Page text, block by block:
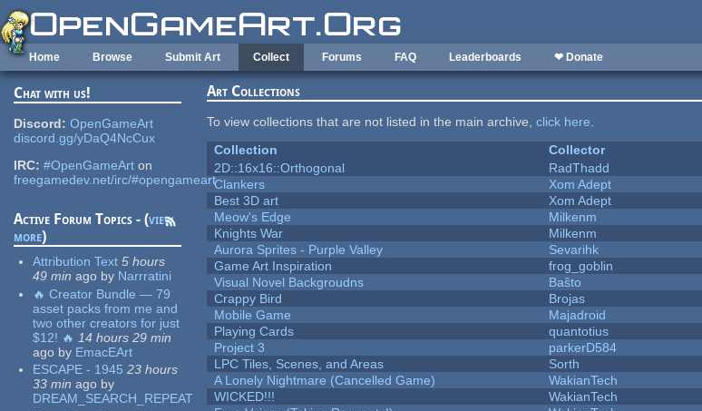
Skip to main content
Home Browse Submit Art Collect Forums FAQ Leaderboards ❤ Donate
Chat with us!
Discord: OpenGameArt
discord.gg/yDaQ4NcCux
IRC: #OpenGameArt on
freegamedev.net/irc/#opengameart
Active Forum Topics - (view
more)
Attribution Text 5 hours
49 min ago by Narrratini
🔥 Creator Bundle — 79
asset packs from me and
two other creators for just
$12! 🔥 14 hours 29 min
ago by EmacEArt
ESCAPE - 1945 23 hours
33 min ago by
DREAM_SEARCH_REPEAT
Art Collections
To view collections that are not listed in the main archive,click here.
Collection
Collector
2D::16x16::Orthogonal
RadThadd
Clankers
Xom Adept
Best 3D art
Xom Adept
Meow's Edge
Milkenm
Knights War
Milkenm
Aurora Sprites - Purple Valley
Sevarihk
Game Art Inspiration
frog_goblin
Visual Novel Backgroudns
Baŝto
Crappy Bird
Brojas
Mobile Game
Majadroid
Playing Cards
quantotius
Project 3
parkerD584
LPC Tiles, Scenes, and Areas
Sorth
A Lonely Nightmare (Cancelled Game)
WakianTech
WICKED!!!
WakianTech